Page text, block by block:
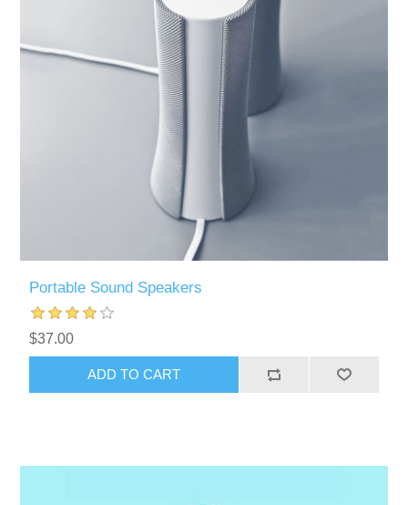
Portable Sound Speakers
$37.00